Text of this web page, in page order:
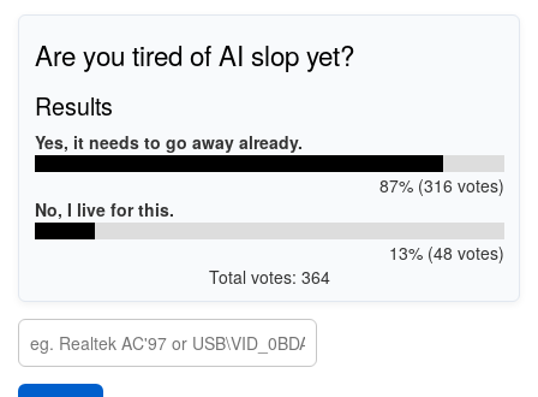
Are you tired of AI slop yet?
Results
Yes, it needs to go away already.
87% (316 votes)
No, I live for this.
13% (48 votes)
Total votes: 364